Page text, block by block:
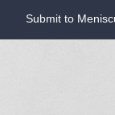
Submit to